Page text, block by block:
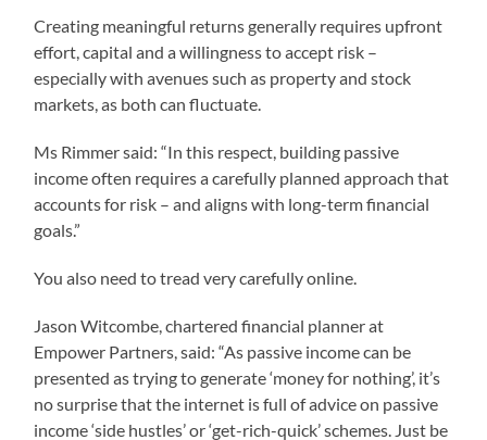
Creating meaningful returns generally requires upfront
effort, capital and a willingness to accept risk –
especially with avenues such as property and stock
markets, as both can fluctuate.
Ms Rimmer said: “In this respect, building passive
income often requires a carefully planned approach that
accounts for risk – and aligns with long-term financial
goals.”
You also need to tread very carefully online.
Jason Witcombe, chartered financial planner at
Empower Partners, said: “As passive income can be
presented as trying to generate ‘money for nothing’, it’s
no surprise that the internet is full of advice on passive
income ‘side hustles’ or ‘get-rich-quick’ schemes. Just be